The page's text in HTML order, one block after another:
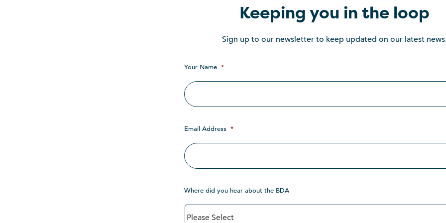
Keeping you in the loop
Sign up to our newsletter to keep updated on our latest
Your Name *
Email Address *
Where did you hear about the BDA